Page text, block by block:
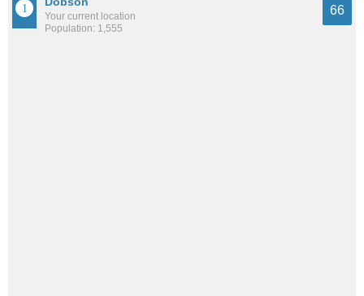
Your current location
Population: 1,555
66